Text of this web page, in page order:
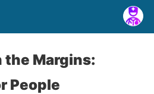
the Margins:
People